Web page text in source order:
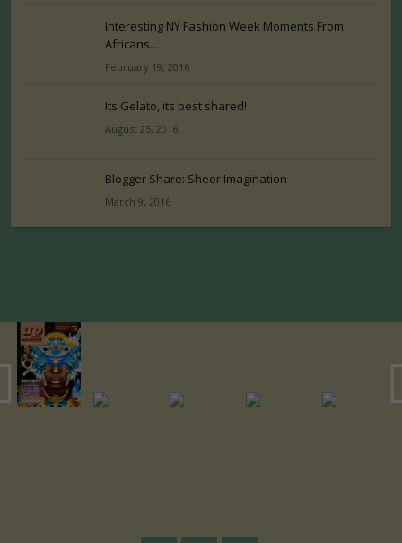
Interesting NY Fashion Week Moments From
Africans...
February 19, 2016
Its Gelato, its best shared!
August 25, 2016
Blogger Share: Sheer Imagination
March 9, 2016